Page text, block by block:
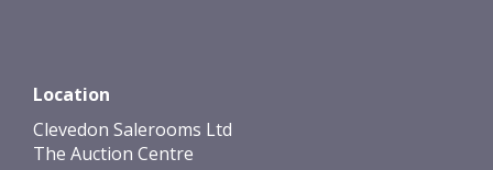
Location
Clevedon Salerooms Ltd
The Auction Centre